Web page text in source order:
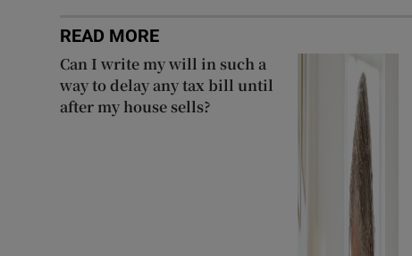
READ MORE
Can I write my will in such a
way to delay any tax bill until
after my house sells?